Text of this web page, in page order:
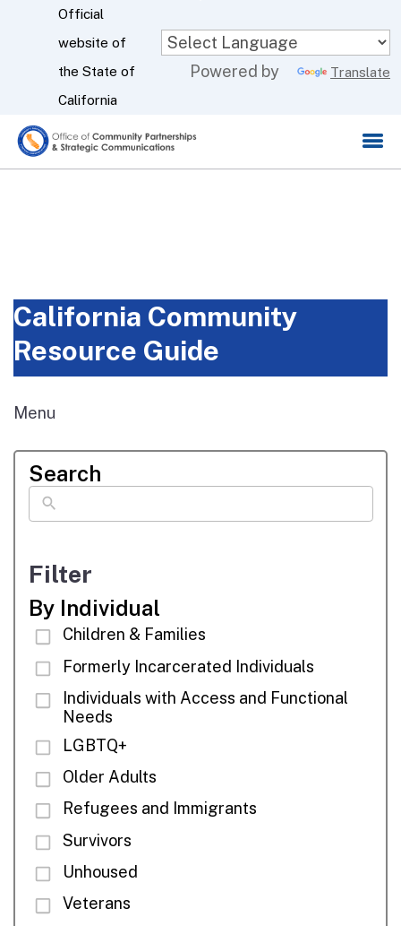
to
Main
Official
website of
the State of
California
Powered by Translate
California Community
Resource Guide
Menu
Search
Filter
By Individual
Children & Families
Formerly Incarcerated Individuals
Individuals with Access and Functional
Needs
LGBTQ+
Older Adults
Refugees and Immigrants
Survivors
Unhoused
Veterans